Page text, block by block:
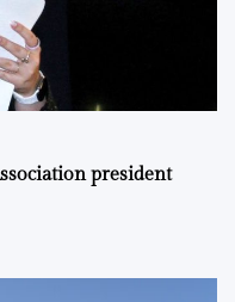
president